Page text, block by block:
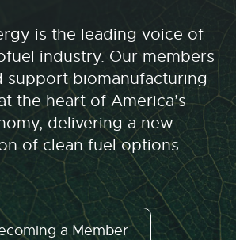
is the leading voice of
industry. Our members
support biomanufacturing
the heart of America’s
delivering a new
of clean fuel options.
a Member